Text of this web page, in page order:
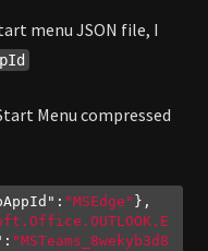
menu JSON file, I
Menu compressed
: "MSEdge" },
: "MSTeams_8wekyb3d8